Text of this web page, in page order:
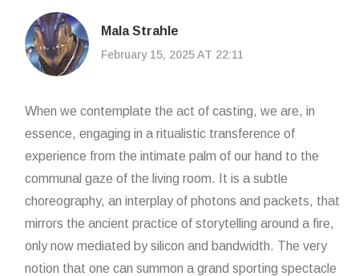
Mala Strahle
February 15, 2025 AT 22:11
When we contemplate the act of casting, we are, in
essence, engaging in a ritualistic transference of
experience from the intimate palm of our hand to the
communal gaze of the living room. It is a subtle
choreography, an interplay of photons and packets, that
mirrors the ancient practice of storytelling around a fire,
only now mediated by silicon and bandwidth. The very
notion that one can summon a grand sporting spectacle